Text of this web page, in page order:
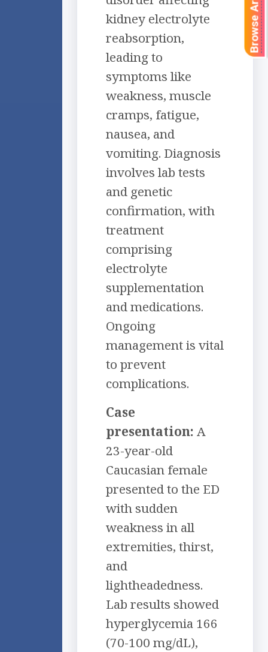
kidney electrolyte
reabsorption,
leading to
symptoms like
weakness, muscle
cramps, fatigue,
nausea, and
vomiting. Diagnosis
involves lab tests
and genetic
confirmation, with
treatment
comprising
electrolyte
supplementation
and medications.
Ongoing
management is vital
to prevent
complications.
Case
presentation: A
23-year-old
Caucasian female
presented to the ED
with sudden
weakness in all
extremities, thirst,
and
lightheadedness.
Lab results showed
hyperglycemia 166
(70-100 mg/dL),